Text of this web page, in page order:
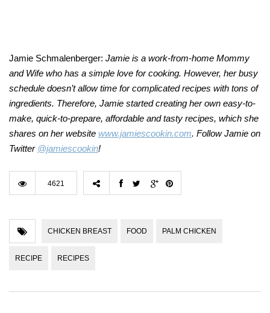
Jamie Schmalenberger: Jamie is a work-from-home Mommy
and Wife who has a simple love for cooking. However, her busy
schedule doesn’t allow time for complicated recipes with tons of
ingredients. Therefore, Jamie started creating her own easy-to-
make, quick-to-prepare, affordable and tasty recipes, which she
shares on her website www.jamiescookin.com. Follow Jamie on
Twitter @jamiescookin!
4621
CHICKEN BREAST FOOD PALM CHICKEN
RECIPE RECIPES